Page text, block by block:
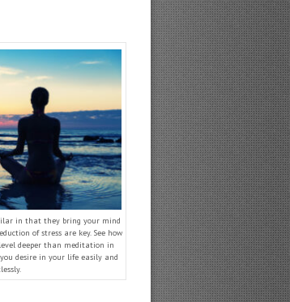
in that they bring your mind
of stress are key. See how
deeper than meditation in
desire in your life easily and